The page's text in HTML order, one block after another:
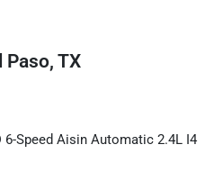
Paso, TX
Speed Aisin Automatic 2.4L I4